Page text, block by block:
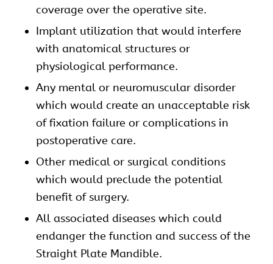
coverage over the operative site.
Implant utilization that would interfere
with anatomical structures or
physiological performance.
Any mental or neuromuscular disorder
which would create an unacceptable risk
of fixation failure or complications in
postoperative care.
Other medical or surgical conditions
which would preclude the potential
benefit of surgery.
All associated diseases which could
endanger the function and success of the
Straight Plate Mandible.